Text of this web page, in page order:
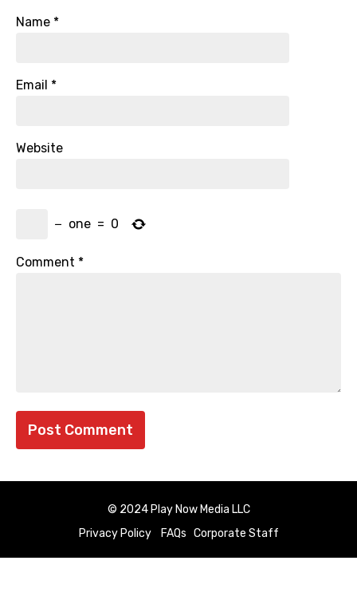
Name *
Email *
Website
− one = 0
Comment *
© 2024 Play Now Media LLC
Privacy Policy
FAQs Corporate Staff